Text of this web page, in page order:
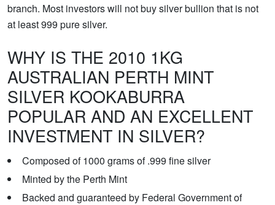
branch. Most investors will not buy silver bullion that is not
at least 999 pure silver.
WHY IS THE 2010 1KG
AUSTRALIAN PERTH MINT
SILVER KOOKABURRA
POPULAR AND AN EXCELLENT
INVESTMENT IN SILVER?
Composed of 1000 grams of .999 fine silver
Minted by the Perth Mint
Backed and guaranteed by Federal Government of